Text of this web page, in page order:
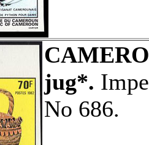
jug*.
No 686.